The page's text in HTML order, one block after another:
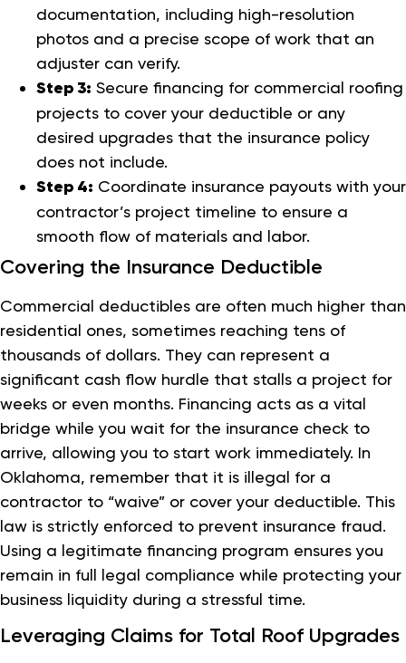
documentation, including high-resolution
photos and a precise scope of work that an
adjuster can verify.
Step 3: Secure financing for commercial roofing
projects to cover your deductible or any
desired upgrades that the insurance policy
does not include.
Step 4: Coordinate insurance payouts with your
contractor’s project timeline to ensure a
smooth flow of materials and labor.
Covering the Insurance Deductible
Commercial deductibles are often much higher than
residential ones, sometimes reaching tens of
thousands of dollars. They can represent a
significant cash flow hurdle that stalls a project for
weeks or even months. Financing acts as a vital
bridge while you wait for the insurance check to
arrive, allowing you to start work immediately. In
Oklahoma, remember that it is illegal for a
contractor to “waive” or cover your deductible. This
law is strictly enforced to prevent insurance fraud.
Using a legitimate financing program ensures you
remain in full legal compliance while protecting your
business liquidity during a stressful time.
Leveraging Claims for Total Roof Upgrades